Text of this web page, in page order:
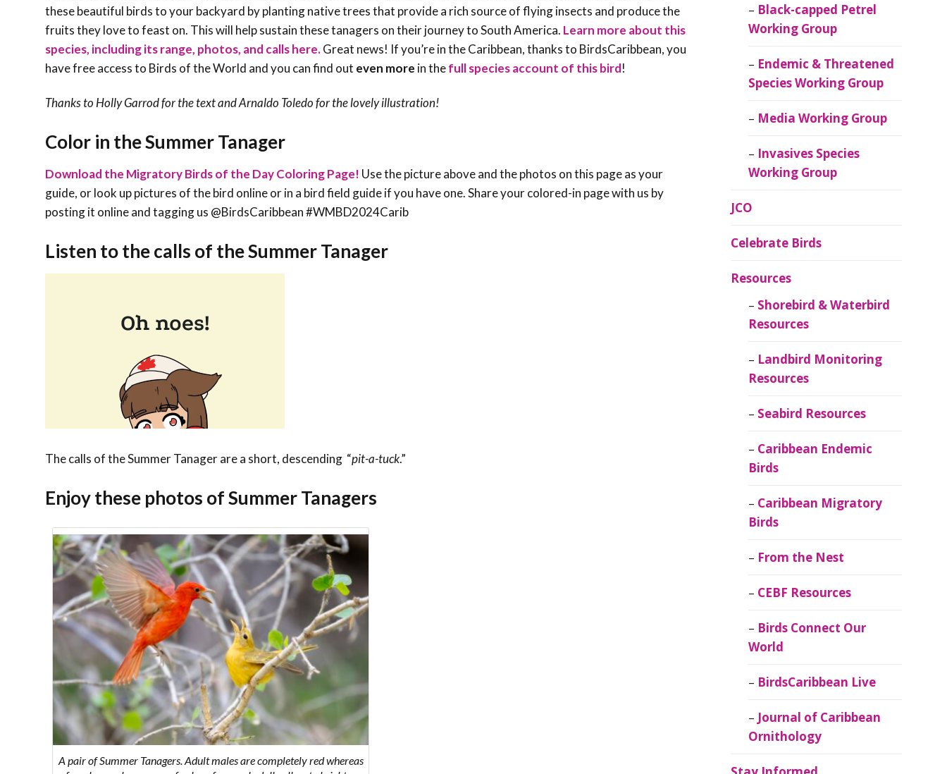
these beautiful birds to your backyard by planting native trees that provide a rich source of flying insects and produce the
fruits they love to feast on. This will help sustain these tanagers on their journey to South America. Learn more about this
species, including its range, photos, and calls here.Great news! If you’re in the Caribbean, thanks to BirdsCaribbean, you
have free access to Birds of the World and you can find out even more in thefull species account of this bird!
Thanks to Holly Garrod for the text and Arnaldo Toledofor the lovely illustration!
Color in the Summer Tanager
Download the Migratory Birds of the Day Coloring Page! Use the picture above and the photos on this page as your
guide, or look up pictures of the bird online or in a bird field guide if you have one. Share your colored-in page with us by
posting it online and tagging us @BirdsCaribbean #WMBD2024Carib
Listen to the calls of the Summer Tanager
The calls of the Summer Tanager are a short, descending “pit-a-tuck.”
Enjoy these photos of Summer Tanagers
A pair of Summer Tanagers. Adult males are completely red whereas
Black-capped Petrel
Working Group
Endemic & Threatened
Species Working Group
Media Working Group
Invasives Species
Working Group
JCO
Celebrate Birds
Resources
Shorebird & Waterbird
Resources
Landbird Monitoring
Resources
Seabird Resources
Caribbean Endemic
Birds
Caribbean Migratory
Birds
From the Nest
CEBF Resources
Birds Connect Our
World
BirdsCaribbean Live
Journal of Caribbean
Ornithology